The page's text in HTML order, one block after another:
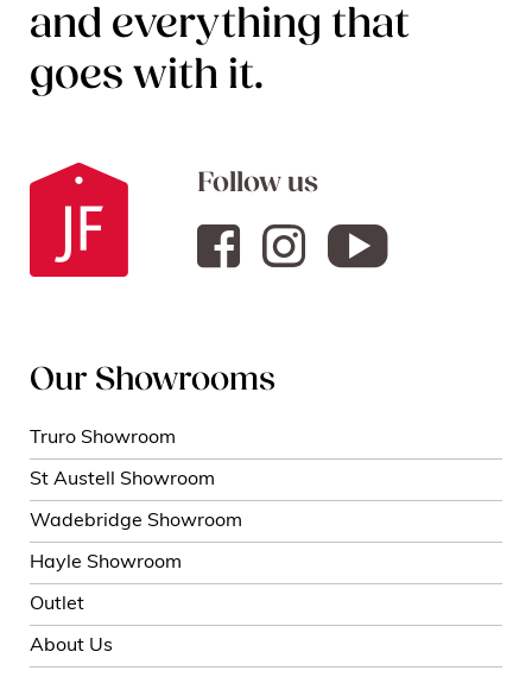
and everything that
goes with it.
Follow us
Our Showrooms
Truro Showroom
St Austell Showroom
Wadebridge Showroom
Hayle Showroom
Outlet
About Us